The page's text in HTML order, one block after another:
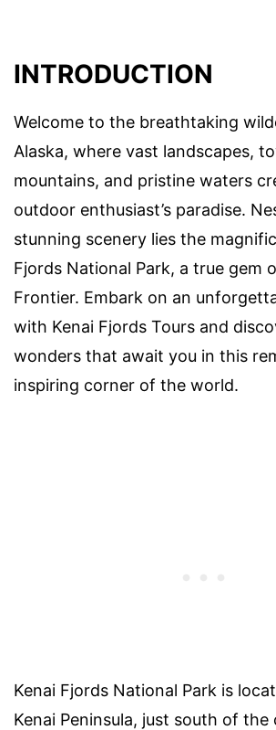
INTRODUCTION
Welcome to the breathtaking
Alaska, where vast landscapes,
mountains, and pristine waters
outdoor enthusiast’s paradise.
stunning scenery lies the
Fjords National Park, a true gem
Frontier. Embark on an
with Kenai Fjords Tours and
wonders that await you in this
inspiring corner of the world.
Kenai Fjords National Park is
Kenai Peninsula, just south of the